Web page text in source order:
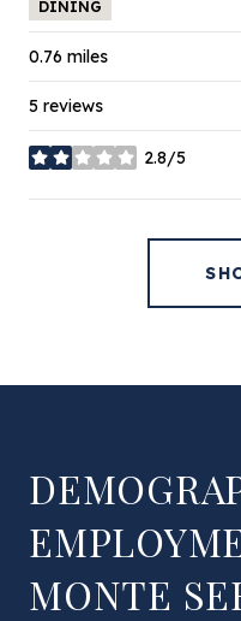
DINING
0.76 miles
5 reviews
2.8/5
stars
MONTE